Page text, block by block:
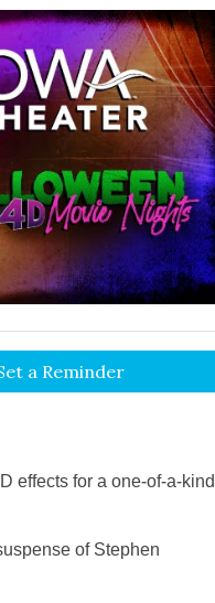
a Reminder
effects for a one-of-a-kind
of Stephen